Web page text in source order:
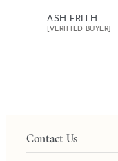
ASH FRITH
[VERIFIED BUYER]
Contact Us